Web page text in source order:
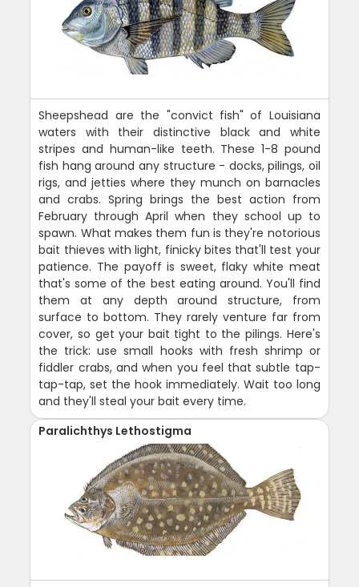
Sheepshead are the "convict fish" of Louisiana
waters with their distinctive black and white
stripes and human-like teeth. These 1-8 pound
fish hang around any structure - docks, pilings, oil
rigs, and jetties where they munch on barnacles
and crabs. Spring brings the best action from
February through April when they school up to
spawn. What makes them fun is they're notorious
bait thieves with light, finicky bites that'll test your
patience. The payoff is sweet, flaky white meat
that's some of the best eating around. You'll find
them at any depth around structure, from
surface to bottom. They rarely venture far from
cover, so get your bait tight to the pilings. Here's
the trick: use small hooks with fresh shrimp or
fiddler crabs, and when you feel that subtle tap-
tap-tap, set the hook immediately. Wait too long
and they'll steal your bait every time.
Paralichthys Lethostigma